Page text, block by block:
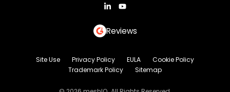
Reviews
Site Use Privacy Policy EULA
Cookie Policy
Trademark Policy
Sitemap